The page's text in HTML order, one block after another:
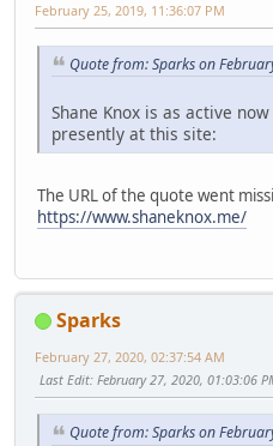
February 25, 2019, 11:36:07 PM
Quote from: Sparks on
Shane Knox is as active
presently at this site:
The URL of the quote went
https://www.shaneknox.me/
Sparks
February 27, 2020, 02:37:54 AM
Last Edit: February 27, 2020, 01:03:06
Quote from: Sparks on